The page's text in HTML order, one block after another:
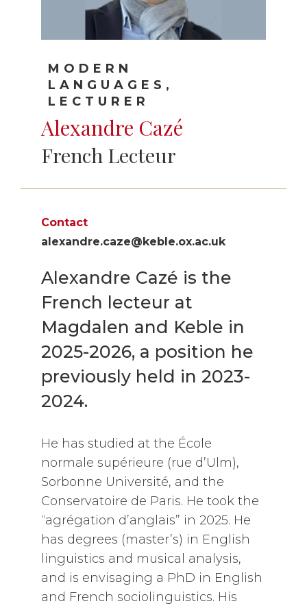
MODERN
LANGUAGES,
LECTURER
Alexandre Cazé
French Lecteur
Contact
alexandre.caze@keble.ox.ac.uk
Alexandre Cazé is the
French lecteur at
Magdalen and Keble in
2025-2026, a position he
previously held in 2023-
2024.
He has studied at the École
normale supérieure (rue d’Ulm),
Sorbonne Université, and the
Conservatoire de Paris. He took the
“agrégation d’anglais” in 2025. He
has degrees (master’s) in English
linguistics and musical analysis,
and is envisaging a PhD in English
and French sociolinguistics. His